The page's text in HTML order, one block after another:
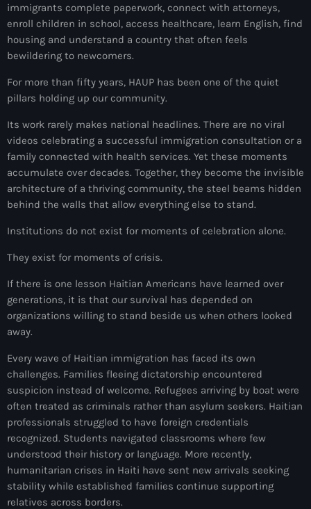
Catégories
: Internet Haiti
‘Pwogram Biden
#freecarel
#HPK
#KPK
1804 Renaissance
1937 parsley massacre
2024 election
2024 Elections
2024 Paris Olympics
2024 summer olympics
2025 Elections
2026 World Cup Qualifiers
immigrants complete paperwork, connect with attorneys,
enroll children in school, access healthcare, learn English, find
housing and understand a country that often feels
bewildering to newcomers.
For more than fifty years, HAUP has been one of the quiet
pillars holding up our community.
Its work rarely makes national headlines. There are no viral
videos celebrating a successful immigration consultation or a
family connected with health services. Yet these moments
accumulate over decades. Together, they become the invisible
architecture of a thriving community, the steel beams hidden
behind the walls that allow everything else to stand.
Institutions do not exist for moments of celebration alone.
They exist for moments of crisis.
If there is one lesson Haitian Americans have learned over
generations, it is that our survival has depended on
organizations willing to stand beside us when others looked
away.
Every wave of Haitian immigration has faced its own
challenges. Families fleeing dictatorship encountered
suspicion instead of welcome. Refugees arriving by boat were
often treated as criminals rather than asylum seekers. Haitian
professionals struggled to have foreign credentials
recognized. Students navigated classrooms where few
understood their history or language. More recently,
humanitarian crises in Haiti have sent new arrivals seeking
stability while established families continue supporting
relatives across borders.